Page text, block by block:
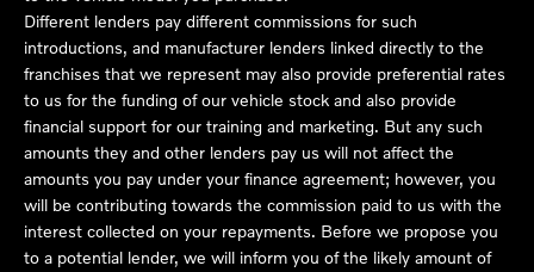
Different lenders pay different commissions for such
introductions, and manufacturer lenders linked directly to the
franchises that we represent may also provide preferential rates
to us for the funding of our vehicle stock and also provide
financial support for our training and marketing. But any such
amounts they and other lenders pay us will not affect the
amounts you pay under your finance agreement; however, you
will be contributing towards the commission paid to us with the
interest collected on your repayments. Before we propose you
to a potential lender, we will inform you of the likely amount of